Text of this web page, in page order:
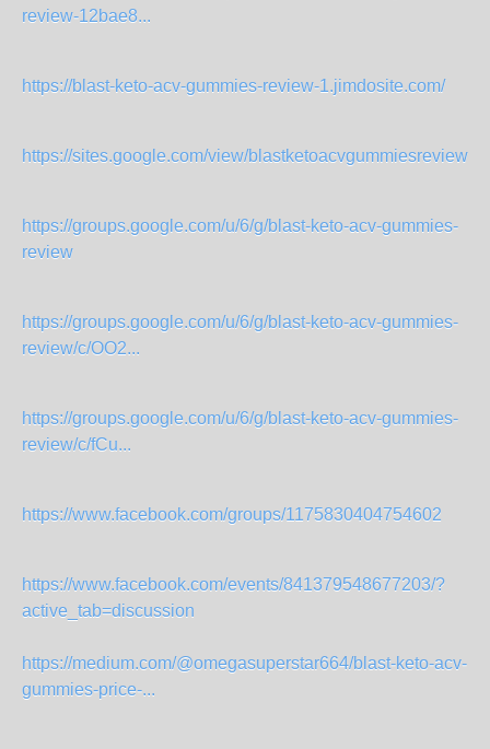
review-12bae8...
https://blast-keto-acv-gummies-review-1.jimdosite.com/
https://sites.google.com/view/
https://groups.google.com/u/6/g/blast-keto-acv-gummies-
review
https://groups.google.com/u/6/g/blast-keto-acv-gummies-
review/c/OO2...
https://groups.google.com/u/6/g/blast-keto-acv-gummies-
review/c/fCu...
https://www.facebook.com/groups/1175830404754602
https://www.facebook.com/events/841379548677203/?
active_tab=discussion
https://medium.com/@omegasuperstar664/blast-keto-acv-
gummies-price-...